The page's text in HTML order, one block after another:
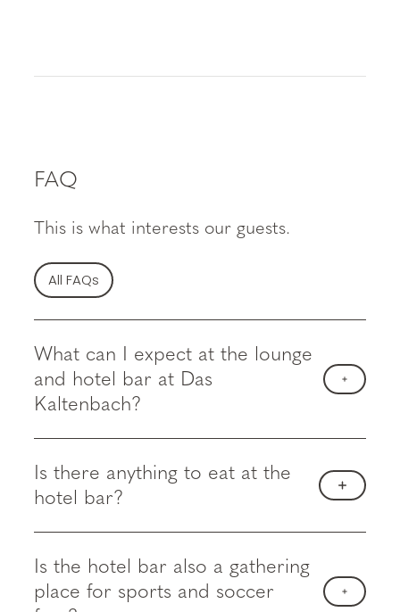
FAQ
This is what interests our guests.
All FAQs
What can I expect at the lounge
and hotel bar at Das
Kaltenbach?
Is there anything to eat at the
hotel bar?
Is the hotel bar also a gathering
place for sports and soccer